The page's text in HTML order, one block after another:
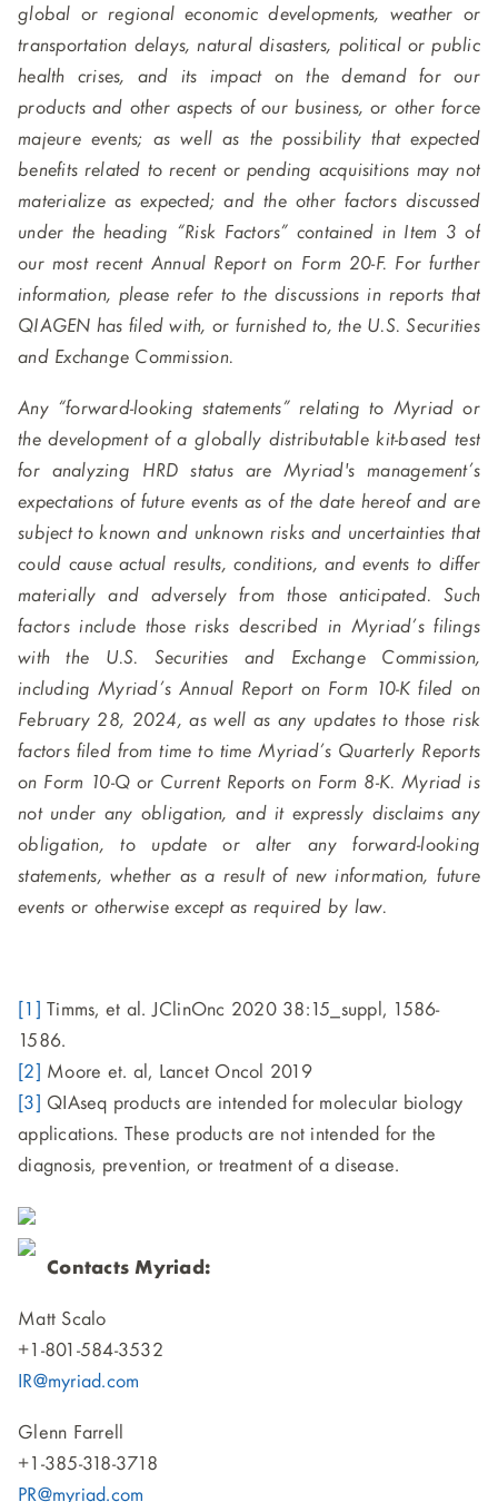
global or regional economic developments, weather or
transportation delays, natural disasters, political or public
health crises, and its impact on the demand for our
products and other aspects of our business, or other force
majeure events; as well as the possibility that expected
benefits related to recent or pending acquisitions may not
materialize as expected; and the other factors discussed
under the heading “Risk Factors” contained in Item 3 of
our most recent Annual Report on Form 20-F. For further
information, please refer to the discussions in reports that
QIAGEN has filed with, or furnished to, the U.S. Securities
and Exchange Commission.
Any “forward-looking statements” relating to Myriad or
the development of a globally distributable kit-based test
for analyzing HRD status are Myriad's management’s
expectations of future events as of the date hereof and are
subject to known and unknown risks and uncertainties that
could cause actual results, conditions, and events to differ
materially and adversely from those anticipated. Such
factors include those risks described in Myriad’s filings
with the U.S. Securities and Exchange Commission,
including Myriad’s Annual Report on Form 10-K filed on
February 28, 2024, as well as any updates to those risk
factors filed from time to time Myriad’s Quarterly Reports
on Form 10-Q or Current Reports on Form 8-K. Myriad is
not under any obligation, and it expressly disclaims any
obligation, to update or alter any forward-looking
statements, whether as a result of new information, future
events or otherwise except as required by law.
[1]
Timms, et al. JClinOnc 2020 38:15_suppl, 1586-
1586.
[2]
Moore et. al, Lancet Oncol 2019
[3]
QIAseq products are intended for molecular biology
applications. These products are not intended for the
diagnosis, prevention, or treatment of a disease.
Contacts Myriad:
Matt Scalo
+1-801-584-3532
IR@myriad.com
Glenn Farrell
+1-385-318-3718
PR@myriad.com